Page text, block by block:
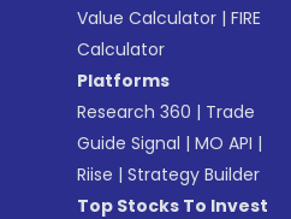
Value Calculator |FIRE
Calculator
Platforms
Research 360 | Trade
Guide Signal |MO API |
Riise |Strategy Builder
Top Stocks To Invest